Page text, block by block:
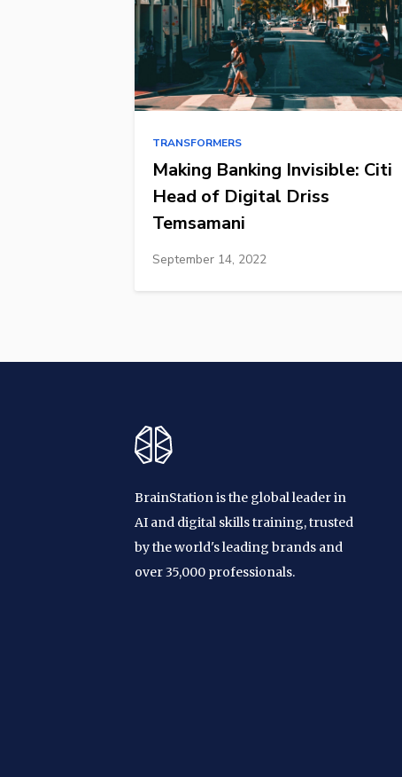
TRANSFORMERS
Making Banking Invisible: Citi
Head of Digital Driss
Temsamani
September 14, 2022
BrainStation is the global leader in
AI and digital skills training, trusted
by the world's leading brands and
over 35,000 professionals.